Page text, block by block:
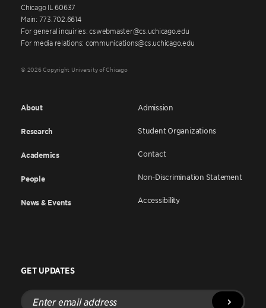
Chicago IL 60637
Main: 773.702.6614
For general inquiries: cswebmaster@cs.uchicago.edu
For media relations: communications@cs.uchicago.edu
© 2026 Copyright University of Chicago
About
Research
Academics
People
News & Events
Admission
Student Organizations
Contact
Non-Discrimination Statement
Accessibility
GET UPDATES
Enter
email